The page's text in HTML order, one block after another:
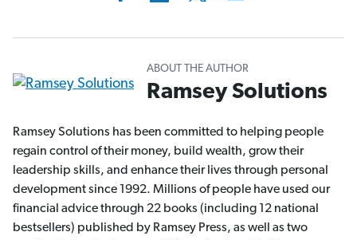
ABOUT THE AUTHOR
Ramsey Solutions
Ramsey Solutions has been committed to helping people
regain control of their money, build wealth, grow their
leadership skills, and enhance their lives through personal
development since 1992. Millions of people have used our
financial advice through 22 books (including 12 national
bestsellers) published by Ramsey Press, as well as two